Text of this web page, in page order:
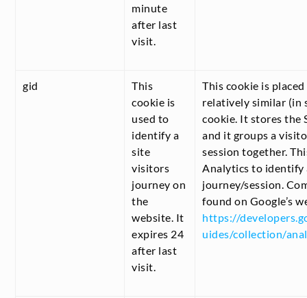
minute
after last
visit.
gid
This
cookie is
used to
identify a
site
visitors
journey on
the
website. It
expires 24
after last
visit.
This cookie is
relatively similar (in
cookie. It stores the
and it groups a
session together.
Analytics to identify
journey/session.
found on Google’s
https://
uides/collection/